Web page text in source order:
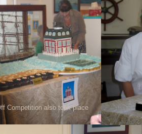
Competition also took place